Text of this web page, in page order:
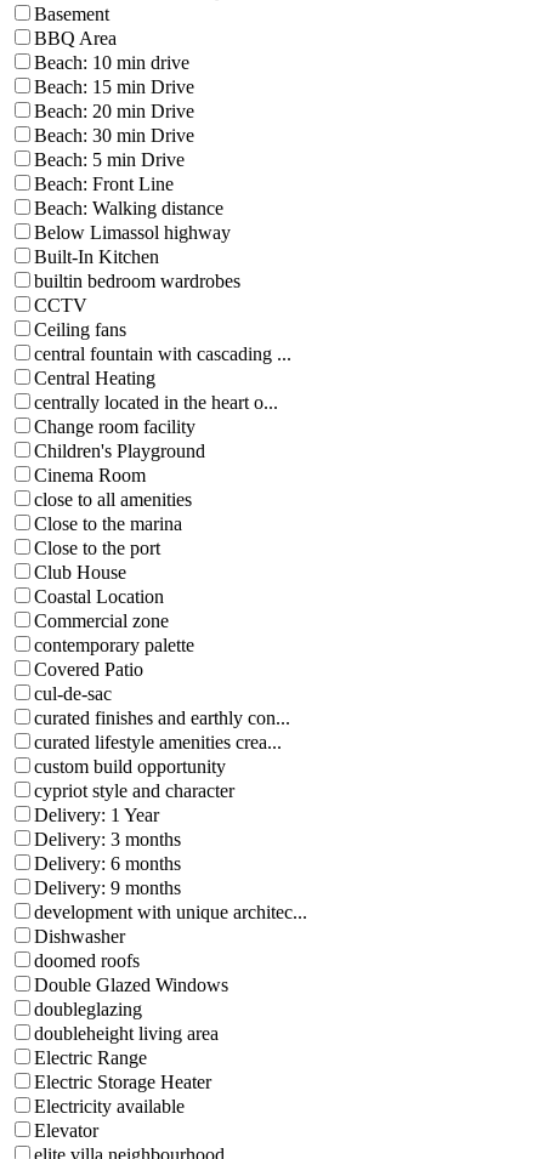
Basement
BBQ Area
Beach: 10 min drive
Beach: 15 min Drive
Beach: 20 min Drive
Beach: 30 min Drive
Beach: 5 min Drive
Beach: Front Line
Beach: Walking distance
Below Limassol highway
Built-In Kitchen
builtin bedroom wardrobes
CCTV
Ceiling fans
central fountain with cascading ...
Central Heating
centrally located in the heart o...
Change room facility
Children's Playground
Cinema Room
close to all amenities
Close to the marina
Close to the port
Club House
Coastal Location
Commercial zone
contemporary palette
Covered Patio
cul-de-sac
curated finishes and earthly con...
curated lifestyle amenities crea...
custom build opportunity
cypriot style and character
Delivery: 1 Year
Delivery: 3 months
Delivery: 6 months
Delivery: 9 months
development with unique architec...
Dishwasher
doomed roofs
Double Glazed Windows
doubleglazing
doubleheight living area
Electric Range
Electric Storage Heater
Electricity available
Elevator
elite villa neighbourhood